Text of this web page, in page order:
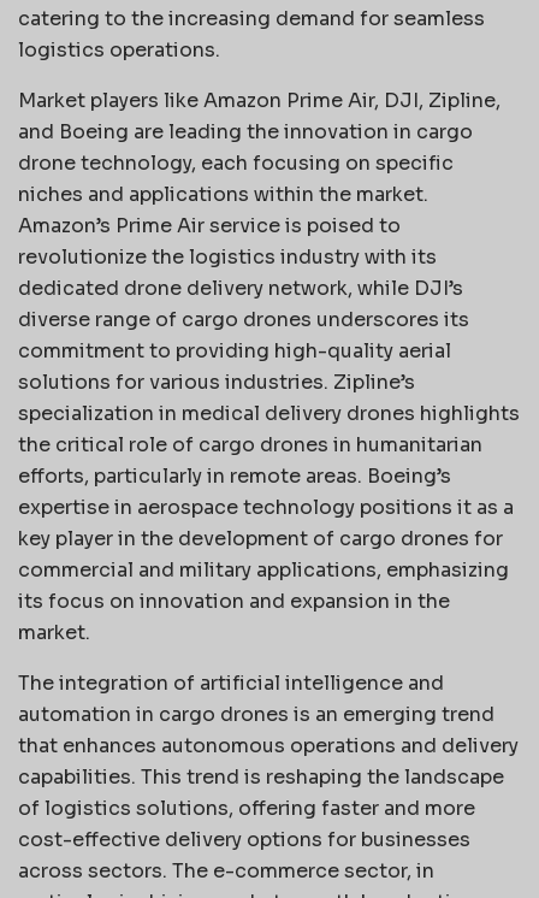
catering to the increasing demand for seamless
logistics operations.
Market players like Amazon Prime Air, DJI, Zipline,
and Boeing are leading the innovation in cargo
drone technology, each focusing on specific
niches and applications within the market.
Amazon’s Prime Air service is poised to
revolutionize the logistics industry with its
dedicated drone delivery network, while DJI’s
diverse range of cargo drones underscores its
commitment to providing high-quality aerial
solutions for various industries. Zipline’s
specialization in medical delivery drones highlights
the critical role of cargo drones in humanitarian
efforts, particularly in remote areas. Boeing’s
expertise in aerospace technology positions it as a
key player in the development of cargo drones for
commercial and military applications, emphasizing
its focus on innovation and expansion in the
market.
The integration of artificial intelligence and
automation in cargo drones is an emerging trend
that enhances autonomous operations and delivery
capabilities. This trend is reshaping the landscape
of logistics solutions, offering faster and more
cost-effective delivery options for businesses
across sectors. The e-commerce sector, in